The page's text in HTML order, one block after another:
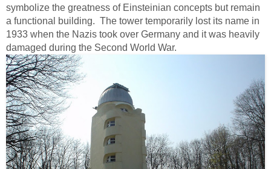
symbolize the greatness of Einsteinian concepts but remain
a functional building. The tower temporarily lost its name in
1933 when the Nazis took over Germany and it was heavily
damaged during the Second World War.